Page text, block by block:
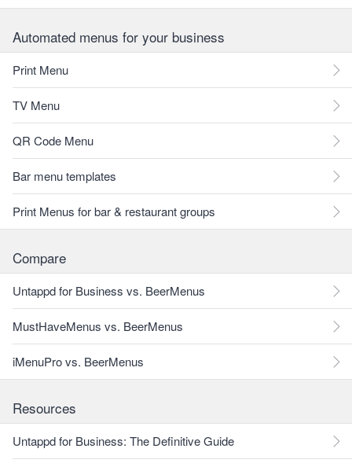
Automated menus for your business
Print Menu
TV Menu
QR Code Menu
Bar menu templates
Print Menus for bar & restaurant groups
Compare
Untappd for Business vs. BeerMenus
MustHaveMenus vs. BeerMenus
iMenuPro vs. BeerMenus
Resources
Untappd for Business: The Definitive Guide